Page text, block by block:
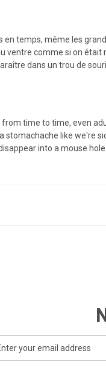
temps, même les
ventre comme si on
dans un trou de
time to time, even
stomachache like we're
into a mouse hole.